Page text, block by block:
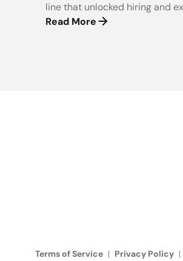
line that unlocked hiring and
Read More
Terms of Service | Privacy Policy |